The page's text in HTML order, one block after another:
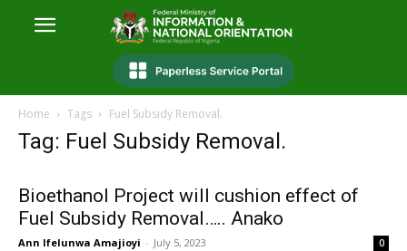
Home Tags Fuel Subsidy Removal.
Tag: Fuel Subsidy Removal.
Bioethanol Project will cushion effect of
Fuel Subsidy Removal….. Anako
Ann Ifelunwa Amajioyi - July 5, 2023 0